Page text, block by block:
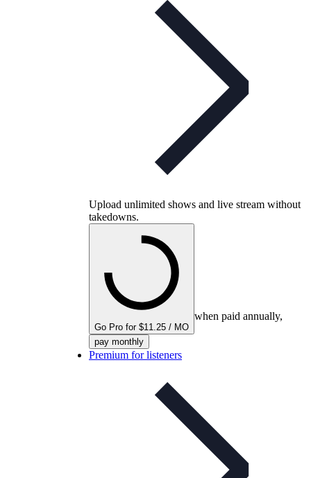
Upload unlimited shows and live stream without
takedowns.
Go Pro for $11.25 / MO
when paid annually,
pay monthly
Premium for listeners